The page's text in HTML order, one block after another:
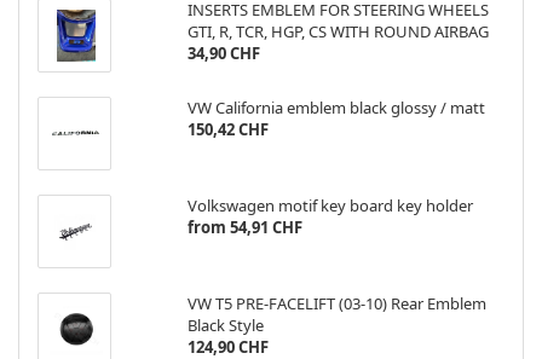
INSERTS EMBLEM FOR STEERING WHEELS
GTI, R, TCR, HGP, CS WITH ROUND AIRBAG
34,90 CHF
VW California emblem black glossy / matt
150,42 CHF
Volkswagen motif key board key holder
from 54,91 CHF
VW T5 PRE-FACELIFT (03-10) Rear Emblem
Black Style
124,90 CHF